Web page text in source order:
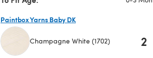
Paintbox Yarns Baby DK
Champagne White (1702) 2